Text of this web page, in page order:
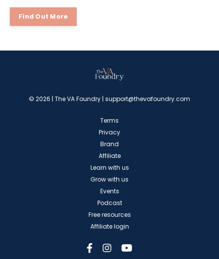
Find Out More
© 2026 | The VA Foundry | support@thevafoundry.com
Terms
Privacy
Brand
Affiliate
Learn with us
Grow with us
Events
Podcast
Free resources
Affiliate login